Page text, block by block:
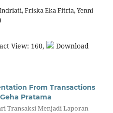
Friska Eka Fitria, Yenni
View: 160,
Download
From Transactions
Pratama
Transaksi Menjadi Laporan